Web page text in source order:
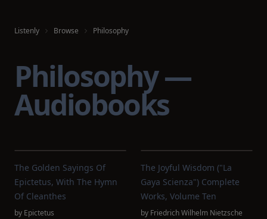
Listenly Browse Philosophy
Philosophy —
Audiobooks
The Golden Sayings Of
Epictetus, With The Hymn
Of Cleanthes
by Epictetus
The Joyful Wisdom ("La
Gaya Scienza") Complete
Works, Volume Ten
by Friedrich Wilhelm Nietzsche